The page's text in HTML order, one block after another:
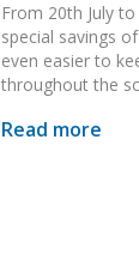
From 20th July
special savings
even easier to
throughout the
Read more